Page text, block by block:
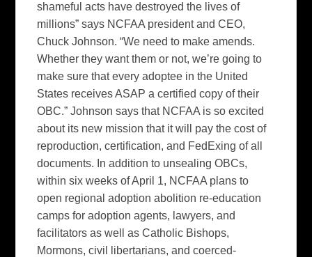
shameful acts have destroyed the lives of
millions” says NCFAA president and CEO,
Chuck Johnson. “We need to make amends.
Whether they want them or not, we’re going to
make sure that every adoptee in the United
States receives ASAP a certified copy of their
OBC.” Johnson says that NCFAA is so excited
about its new mission that it will pay the cost of
reproduction, certification, and FedExing of all
documents. In addition to unsealing OBCs,
within six weeks of April 1, NCFAA plans to
open regional adoption abolition re-education
camps for adoption agents, lawyers, and
facilitators as well as Catholic Bishops,
Mormons, civil libertarians, and coerced-